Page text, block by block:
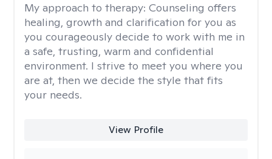
My approach to therapy: Counseling offers
healing, growth and clarification for you as
you courageously decide to work with me in
a safe, trusting, warm and confidential
environment. I strive to meet you where you
are at, then we decide the style that fits
your needs.
View Profile